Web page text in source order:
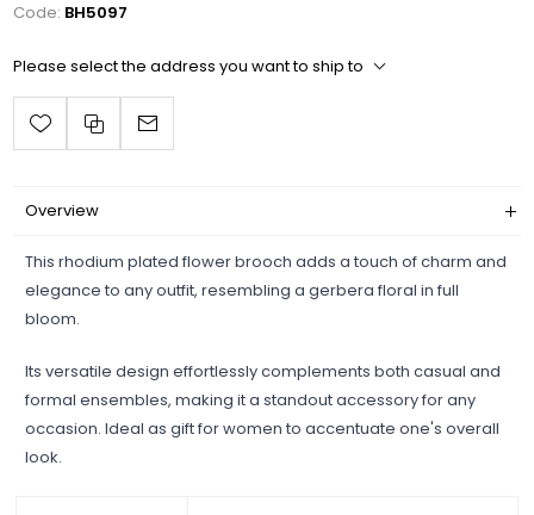
Code: BH5097
Please select the address you want to ship to
Overview
This rhodium plated flower brooch adds a touch of charm and
elegance to any outfit, resembling a gerbera floral in full
bloom.
Its versatile design effortlessly complements both casual and
formal ensembles, making it a standout accessory for any
occasion. Ideal as gift for women to accentuate one's overall
look.